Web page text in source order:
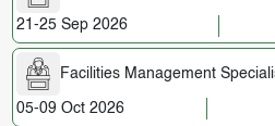
21-25 Sep 2026
Facilities Management
05-09 Oct 2026